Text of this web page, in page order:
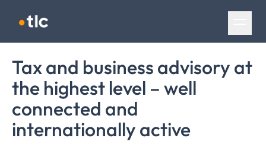
Skip navigation
Tax and business advisory at
the highest level – well
connected and
internationally active